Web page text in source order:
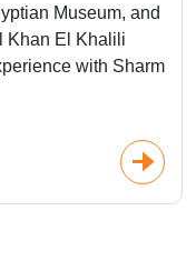
Museum, and
Khan El Khalili
with Sharm